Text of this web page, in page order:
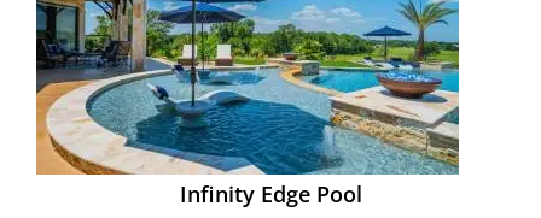
Infinity Edge Pool